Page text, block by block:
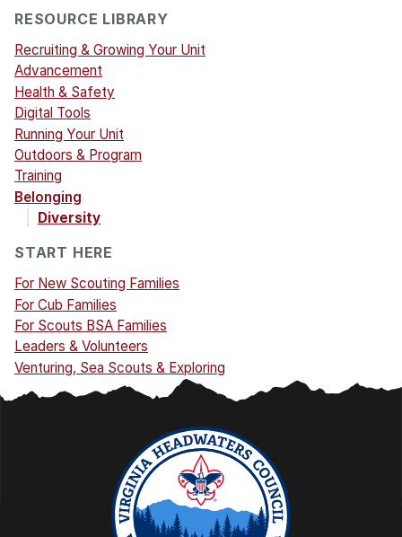
RESOURCE LIBRARY
Recruiting & Growing Your Unit
Advancement
Health & Safety
Digital Tools
Running Your Unit
Outdoors & Program
Training
Belonging
Diversity
START HERE
For New Scouting Families
For Cub Families
For Scouts BSA Families
Leaders & Volunteers
Venturing, Sea Scouts & Exploring